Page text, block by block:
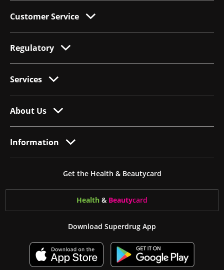
Customer Service
Regulatory
Services
About Us
Information
Get the Health & Beautycard
Health & Beautycard
Download Superdrug App